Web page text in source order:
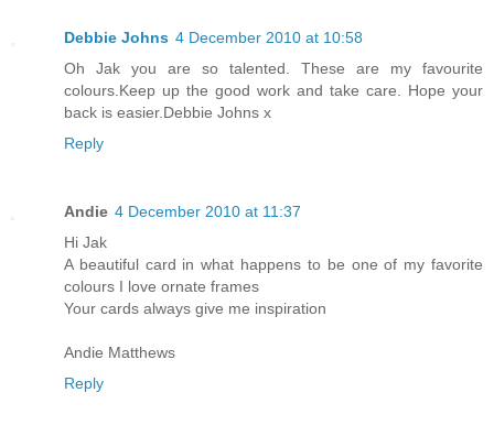
Debbie Johns 4 December 2010 at 10:58
Oh Jak you are so talented. These are my favourite
colours.Keep up the good work and take care. Hope your
back is easier.Debbie Johns x
Reply
Andie 4 December 2010 at 11:37
Hi Jak
A beautiful card in what happens to be one of my favorite
colours I love ornate frames
Your cards always give me inspiration
Andie Matthews
Reply